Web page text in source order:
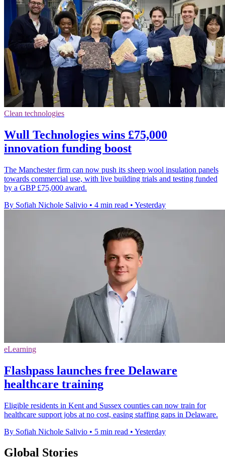
Clean technologies
Wull Technologies wins £75,000
innovation funding boost
The Manchester firm can now push its sheep wool insulation panels
towards commercial use, with live building trials and testing funded
by a GBP £75,000 award.
By Sofiah Nichole Salivio • 4 min read • Yesterday
eLearning
Flashpass launches free Delaware
healthcare training
Eligible residents in Kent and Sussex counties can now train for
healthcare support jobs at no cost, easing staffing gaps in Delaware.
By Sofiah Nichole Salivio • 5 min read • Yesterday
Global Stories